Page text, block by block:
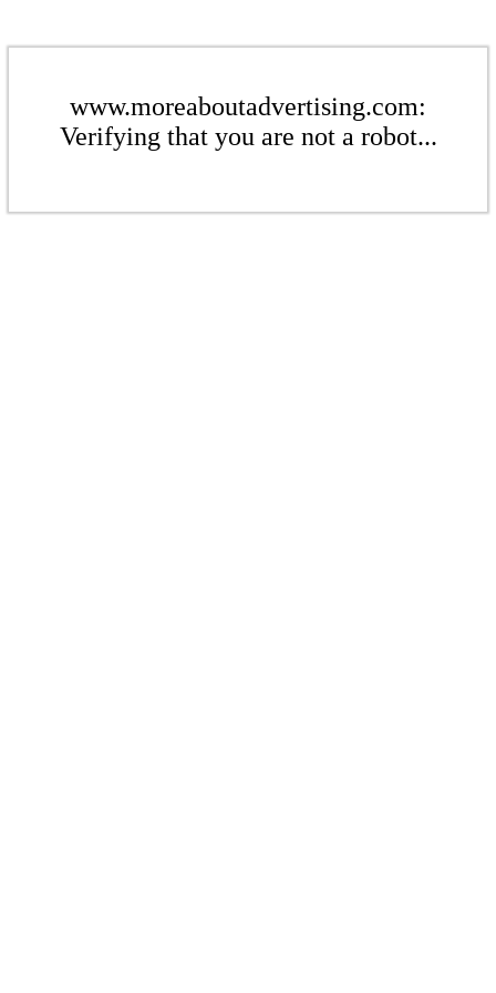
www.moreaboutadvertising.com:
Verifying that you are not a robot...